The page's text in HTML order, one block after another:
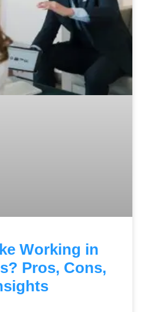
Working in
Pros, Cons,